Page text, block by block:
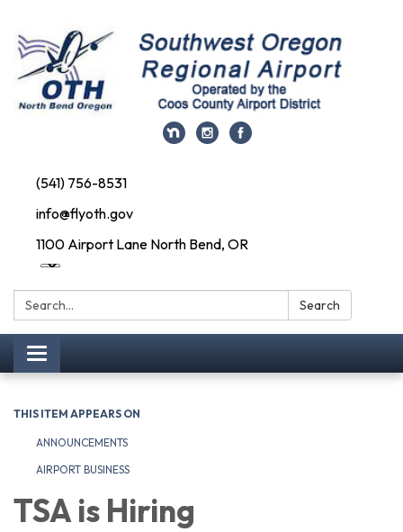
(541) 756-8531
info@flyoth.gov
1100 Airport Lane North Bend, OR
Search: Search
Toggle navigation
THIS ITEM APPEARS ON
ANNOUNCEMENTS
AIRPORT BUSINESS
TSA is Hiring